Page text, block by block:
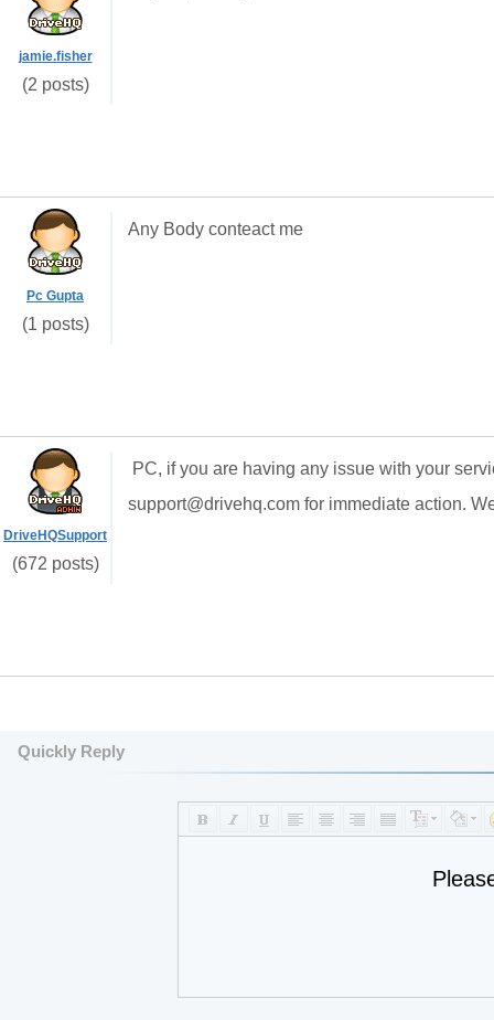
jamie.fisher
(2 posts)
Pc Gupta
(1 posts)
Any Body conteact me
DriveHQSupport
(672 posts)
PC, if you are having any issue with your
support@drivehq.com for immediate action.
Quickly Reply